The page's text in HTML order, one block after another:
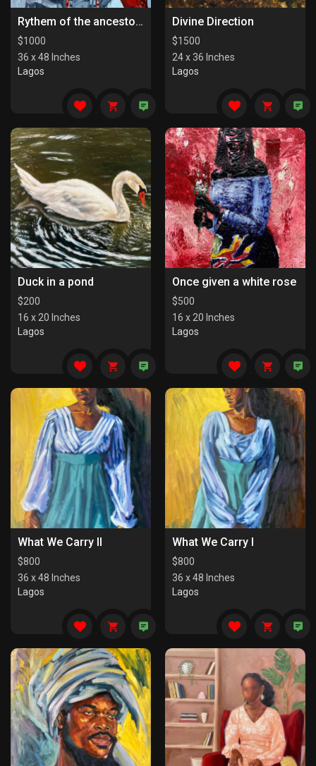
Rythem of the ancestors the last series
$1000
36 x 48 Inches
Lagos
Divine Direction
$1500
24 x 36 Inches
Lagos
Duck in a pond
$200
16 x 20 Inches
Lagos
Once given a white rose
$500
16 x 20 Inches
Lagos
What We Carry II
$800
36 x 48 Inches
Lagos
What We Carry I
$800
36 x 48 Inches
Lagos